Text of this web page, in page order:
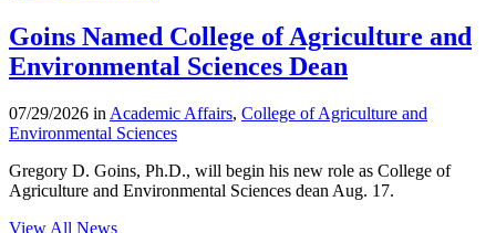
Goins Named College of Agriculture and
Environmental Sciences Dean
07/29/2026 in Academic Affairs, College of Agriculture and
Environmental Sciences
Gregory D. Goins, Ph.D., will begin his new role as College of
Agriculture and Environmental Sciences dean Aug. 17.
View All News